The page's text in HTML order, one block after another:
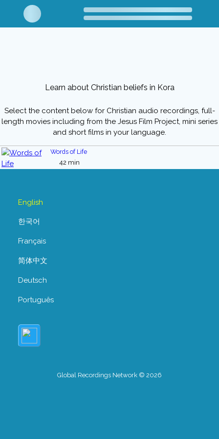
Learn about Christian beliefs in Kora
Select the content below for Christian audio recordings, full-
length movies including from the Jesus Film Project, mini series
and short films in your language.
Words of Life
42 min
English
한국어
Français
简体中文
Deutsch
Português
Global Recordings Network © 2026